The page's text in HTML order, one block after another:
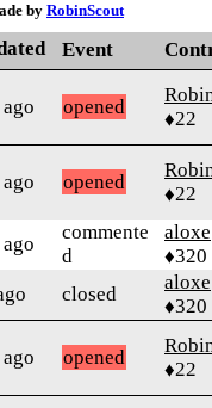
by RobinScout
Event
opened
♦22
opened
♦22
commente
d
aloxe
♦320
closed
aloxe
♦320
opened
♦22